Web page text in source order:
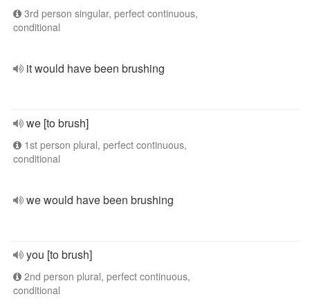
3rd person singular, perfect continuous,
conditional
it would have been brushing
we [to brush]
1st person plural, perfect continuous,
conditional
we would have been brushing
you [to brush]
2nd person plural, perfect continuous,
conditional